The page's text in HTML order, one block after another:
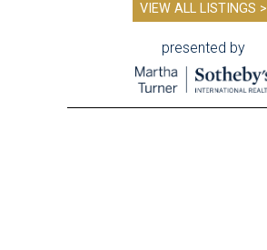
VIEW ALL LISTINGS >
presented by